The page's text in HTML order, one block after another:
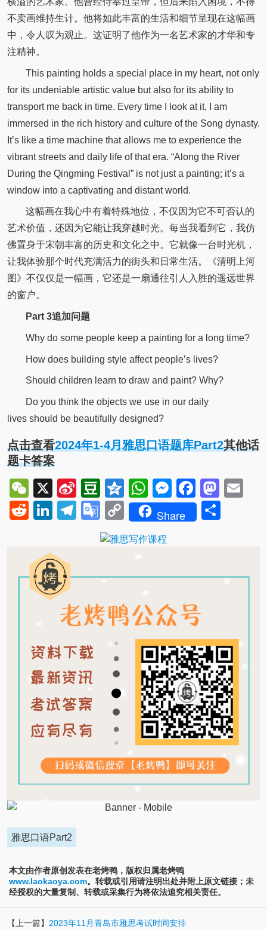
不卖画维持生计。他将如此丰富的生活和细节呈现在这幅画
中，令人叹为观止。这证明了他作为一名艺术家的才华和专
注精神。
This painting holds a special place in my heart, not only
for its undeniable artistic value but also for its ability to
transport me back in time. Every time I look at it, I am
immersed in the rich history and culture of the Song dynasty.
It’s like a time machine that allows me to experience the
vibrant streets and daily life of that era. “Along the River
During the Qingming Festival” is not just a painting; it’s a
window into a captivating and distant world.
这幅画在我心中有着特殊地位，不仅因为它不可否认的
艺术价值，还因为它能让我穿越时光。每当我看到它，我仿
佛置身于宋朝丰富的历史和文化之中。它就像一台时光机，
让我体验那个时代充满活力的街头和日常生活。《清明上河
图》不仅仅是一幅画，它还是一扇通往引人入胜的遥远世界
的窗户。
Part 3追加问题
Why do some people keep a painting for a long time?
How does building style affect people’s lives?
Should children learn to draw and paint? Why?
Do you think the objects we use in our daily
lives should be beautifully designed?
点击查看2024年1-4月雅思口语题库Part2其他话
题卡答案
WeChat
X
Sina
Weibo
Douban
QzoneWhatsApp
Messenger
RedditLinkedIn
Telegram
Google
Translate
Copy
Link
Share
雅思口语Part2
本文由作者原创发表在老烤鸭，版权归属老烤鸭
www.laokaoya.com。转载或引用请注明出处并附上原文链接；未
经授权的大量复制、转载或采集行为将依法追究相关责任。
【上一篇】 2023年11月青岛市雅思考试时间安排